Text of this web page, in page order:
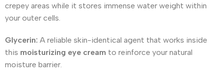
crepey areas while it stores immense water weight within
your outer cells.
Glycerin: A reliable skin-identical agent that works inside
this moisturizing eye cream to reinforce your natural
moisture barrier.